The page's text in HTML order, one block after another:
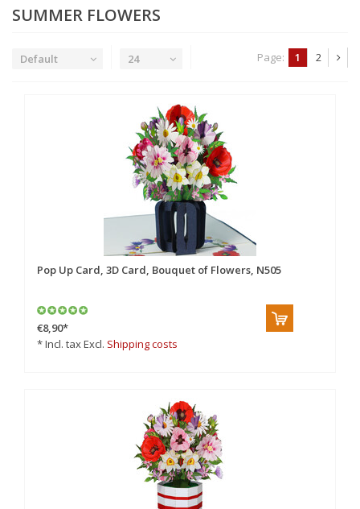
SUMMER FLOWERS
Default 24 Page: 1 2
Pop Up Card, 3D Card, Bouquet of Flowers, N505
€8,90*
* Incl. tax Excl. Shipping costs